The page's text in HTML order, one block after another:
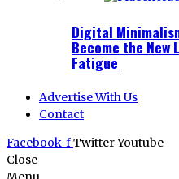
Digital
Become the
Fatigue
Advertise With Us
Contact
Facebook-fTwitterYoutube
Close